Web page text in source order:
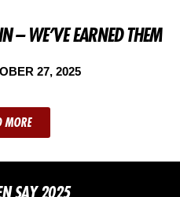
– WE’VE EARNED THEM
27, 2025
MORE
SAY 2025